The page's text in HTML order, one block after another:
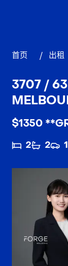
首页 / 出租
3707 / 63
$1350
2 2 1